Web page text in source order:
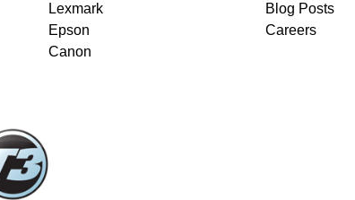
Lexmark
Epson
Canon
Blog Posts
Careers